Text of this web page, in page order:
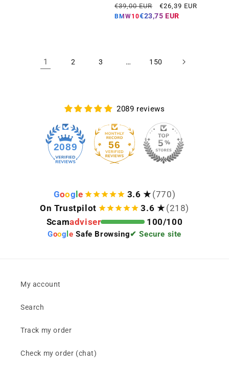
reviews
Regular
price
€39,00 EUR
Offer
price
€26,39 EUR
BMW10€23,75 EUR
1 2 3 … 150
2089 reviews
2089 56
Goog e 3.6 ★ (770)
On Trustpilot
3.6 ★ (218)
Scamadviser 100/100
Goog le Safe Browsing✔ Secure site
My account
Search
Track my order
Check my order (chat)